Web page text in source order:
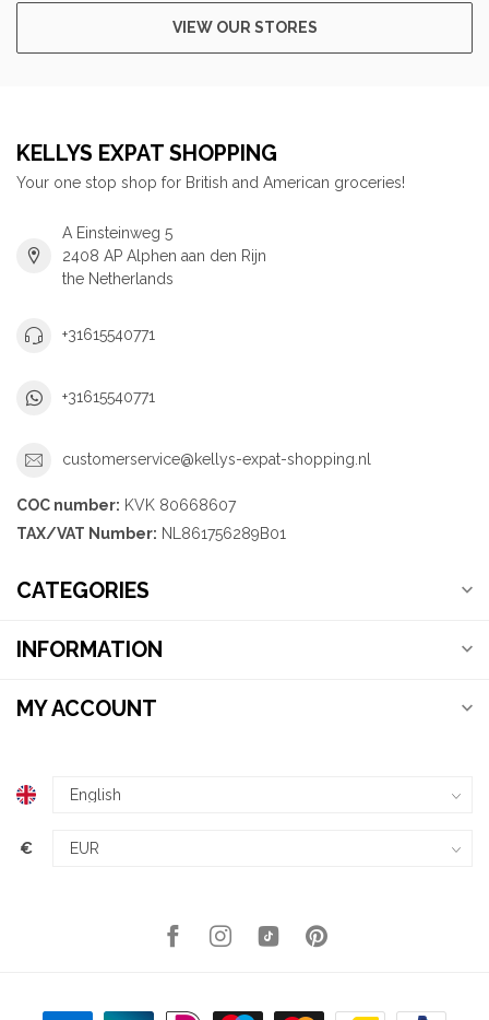
VIEW OUR STORES
KELLYS EXPAT SHOPPING
Your one stop shop for British and American groceries!
A Einsteinweg 5
2408 AP Alphen aan den Rijn
the Netherlands
+31615540771
+31615540771
customerservice@kellys-expat-shopping.nl
COC number: KVK 80668607
TAX/VAT Number: NL861756289B01
CATEGORIES
INFORMATION
MY ACCOUNT
€